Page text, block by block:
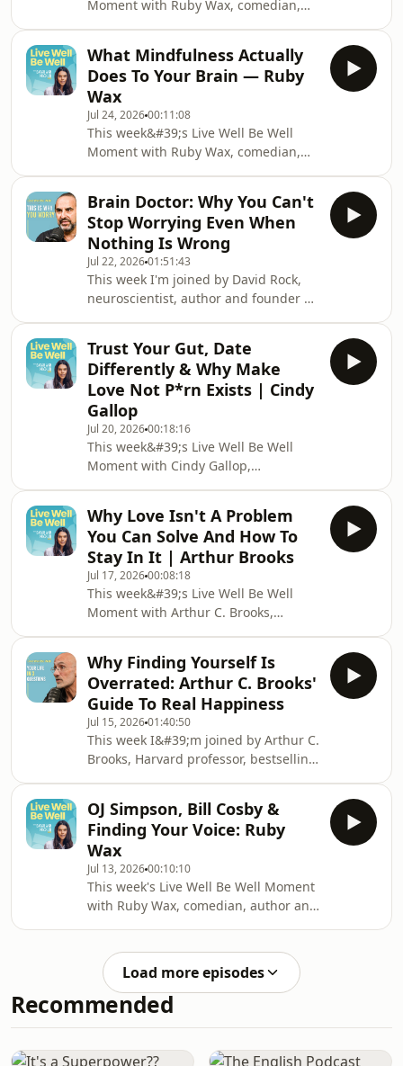
live.Marissa Peer is one of the most
sought-after t
Moment with Ruby Wax, comedian,
compassion feels so cringeworthy and
why Ruby believes it might be the
most important thing you can do for
your mental health. Plus the moment
Ruby discovered what took the poison
away.My book &#39;Healthy
Shouldn&#39;t Be This
Hard&#39;: https://www.amazon.co.uk/Healthy-
Shoul
What Mindfulness Actually
Does To Your Brain — Ruby
Wax
Jul 24, 202600:11:08
This week&#39;s Live Well Be Well
Moment with Ruby Wax, comedian,
science behind mindfulness, not the
colouring book version, but what
actually happens in your brain when
you practise it, and why Ruby had to
go to Oxford before she believed it
herself.My book &#39;Healthy
Shouldn&#39;t Be This
Hard&#39;: https://www.amazon.co.uk/Healthy-
Shou
Brain Doctor: Why You Can't
Stop Worrying Even When
Nothing Is Wrong
Jul 22, 202601:51:43
This week I'm joined by David Rock,
neuroscientist, author and founder of
answering one of the most
fascinating questions in science:Why
do we do what we do? And how can
understanding our brain change
everything?We explore human
behaviour, the neuroscience of threat
and reward, and what it really means
to work with your brain rather
Trust Your Gut, Date
Differently & Why Make
Love Not P*rn Exists | Cindy
Gallop
Jul 20, 202600:18:16
This week&#39;s Live Well Be Well
Moment with Cindy Gallop,
delve into Cindy&#39;s three step
filter for online dating, how she
accidentally started dating younger
men, and why she built the
world&#39;s first social sex video
sharing platform and what it has
done for couples&#39;
relationships.My book &#39;Healthy
Shouldn&#39;t Be
Why Love Isn't A Problem
You Can Solve And How To
Stay In It | Arthur Brooks
Jul 17, 202600:08:18
This week&#39;s Live Well Be Well
Moment with Arthur C. Brooks,
into the science of staying in love —
why love is nothing like a business
problem, the neurochemistry that
keeps couples bonded, and the three
things Arthur recommends every
couple starts doing today.My book
&#39;Healthy Shouldn&#39;t Be This
Hard&#39;: https://www.amazo
Why Finding Yourself Is
Overrated: Arthur C. Brooks'
Guide To Real Happiness
Jul 15, 202601:40:50
This week I&#39;m joined by Arthur C.
Brooks, Harvard professor, bestselling
human happiness, and someone who
has spent his life answering one of
the most fundamental questions we
all ask and what does it actually mean
to live well?We explore happiness,
meaning, love and what the science
really says about building a life that
OJ Simpson, Bill Cosby &
Finding Your Voice: Ruby
Wax
Jul 13, 202600:10:10
This week's Live Well Be Well Moment
with Ruby Wax, comedian, author and
moments of Ruby's career,
interviewing OJ Simpson and being
humiliated by Bill Cosby on camera
and what she would do completely
Shouldn't Be This
Load more episodes
Recommended